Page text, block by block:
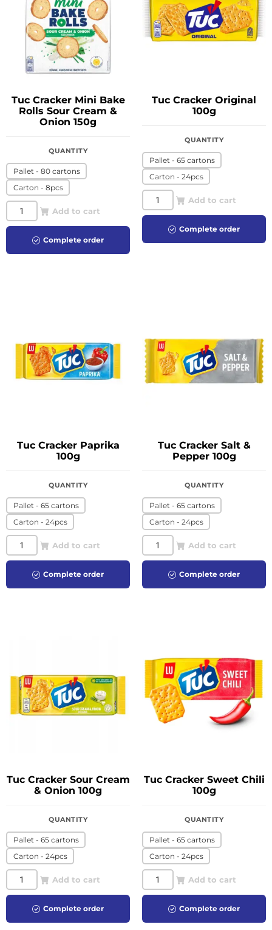
Tuc Cracker Mini Bake
Rolls Sour Cream &
Onion 150g
QUANTITY
Pallet - 80 cartons
Carton - 8pcs
Add to cart
Complete order
Tuc Cracker Original
100g
QUANTITY
Pallet - 65 cartons
Carton - 24pcs
Add to cart
Complete order
Tuc Cracker Paprika
100g
QUANTITY
Pallet - 65 cartons
Carton - 24pcs
Add to cart
Complete order
Tuc Cracker Salt &
Pepper 100g
QUANTITY
Pallet - 65 cartons
Carton - 24pcs
Add to cart
Complete order
Tuc Cracker Sour Cream
& Onion 100g
QUANTITY
Pallet - 65 cartons
Carton - 24pcs
Add to cart
Complete order
Tuc Cracker Sweet Chili
100g
QUANTITY
Pallet - 65 cartons
Carton - 24pcs
Add to cart
Complete order